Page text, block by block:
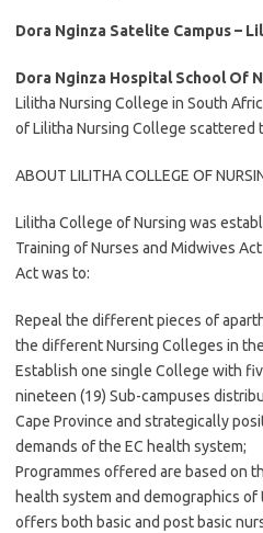
Dora Nginza Satelite Campus –
Dora Nginza Hospital School Of
Lilitha Nursing College in South
of Lilitha Nursing College
ABOUT LILITHA COLLEGE OF
Lilitha College of Nursing was
Training of Nurses and Midwives
Act was to:
Repeal the different pieces of
the different Nursing Colleges in
Establish one single College with
nineteen (19) Sub-campuses
Cape Province and strategically
demands of the EC health system;
Programmes offered are based on
health system and demographics
offers both basic and post basic